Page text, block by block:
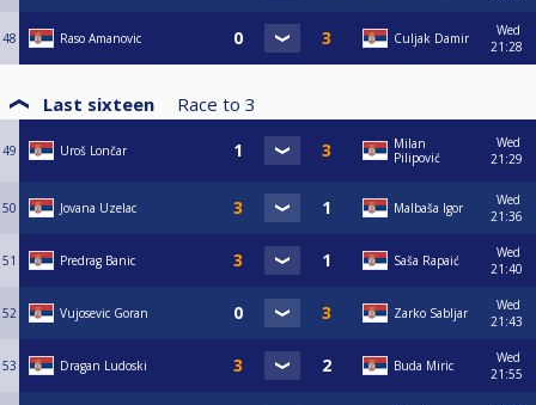
48 Raso Amanovic Culjak Damir
Wed
21:28
Last sixteen Race to 3
49 Uroš Lončar
Milan
Pilipović
Wed
21:29
50 Jovana Uzelac Malbaša Igor
Wed
21:36
51 Predrag Banic Saša Rapaić
Wed
21:40
52 Vujosevic Goran Zarko Sabljar
Wed
21:43
53 Dragan Ludoski Buda Miric
Wed
21:55